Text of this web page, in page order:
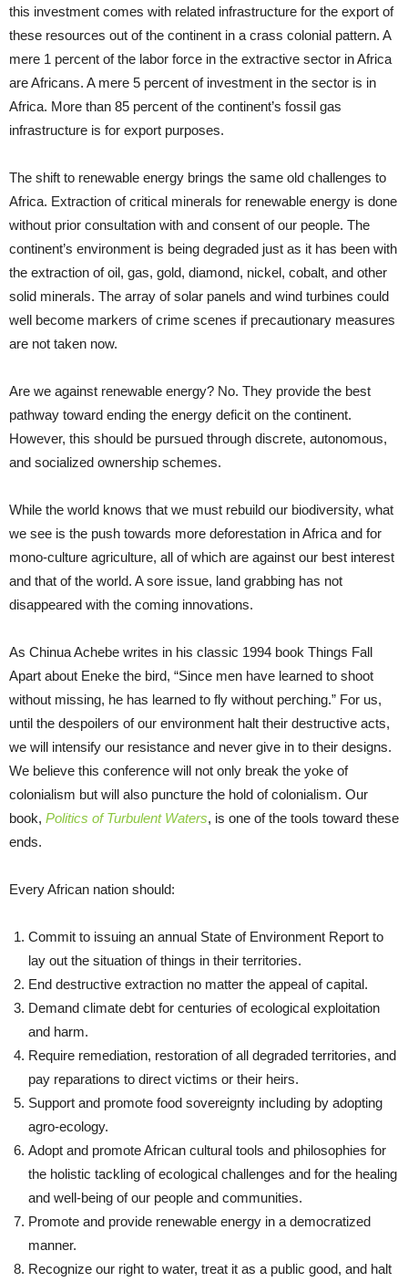
this investment comes with related infrastructure for the export of
these resources out of the continent in a crass colonial pattern. A
mere 1 percent of the labor force in the extractive sector in Africa
are Africans. A mere 5 percent of investment in the sector is in
Africa. More than 85 percent of the continent’s fossil gas
infrastructure is for export purposes.
The shift to renewable energy brings the same old challenges to
Africa. Extraction of critical minerals for renewable energy is done
without prior consultation with and consent of our people. The
continent’s environment is being degraded just as it has been with
the extraction of oil, gas, gold, diamond, nickel, cobalt, and other
solid minerals. The array of solar panels and wind turbines could
well become markers of crime scenes if precautionary measures
are not taken now.
Are we against renewable energy? No. They provide the best
pathway toward ending the energy deficit on the continent.
However, this should be pursued through discrete, autonomous,
and socialized ownership schemes.
While the world knows that we must rebuild our biodiversity, what
we see is the push towards more deforestation in Africa and for
mono-culture agriculture, all of which are against our best interest
and that of the world. A sore issue, land grabbing has not
disappeared with the coming innovations.
As Chinua Achebe writes in his classic 1994 book Things Fall
Apart about Eneke the bird, “Since men have learned to shoot
without missing, he has learned to fly without perching.” For us,
until the despoilers of our environment halt their destructive acts,
we will intensify our resistance and never give in to their designs.
We believe this conference will not only break the yoke of
colonialism but will also puncture the hold of colonialism. Our
book, Politics of Turbulent Waters, is one of the tools toward these
ends.
Every African nation should:
Commit to issuing an annual State of Environment Report to
lay out the situation of things in their territories.
End destructive extraction no matter the appeal of capital.
Demand climate debt for centuries of ecological exploitation
and harm.
Require remediation, restoration of all degraded territories, and
pay reparations to direct victims or their heirs.
Support and promote food sovereignty including by adopting
agro-ecology.
Adopt and promote African cultural tools and philosophies for
the holistic tackling of ecological challenges and for the healing
and well-being of our people and communities.
Promote and provide renewable energy in a democratized
manner.
Recognize our right to water, treat it as a public good, and halt